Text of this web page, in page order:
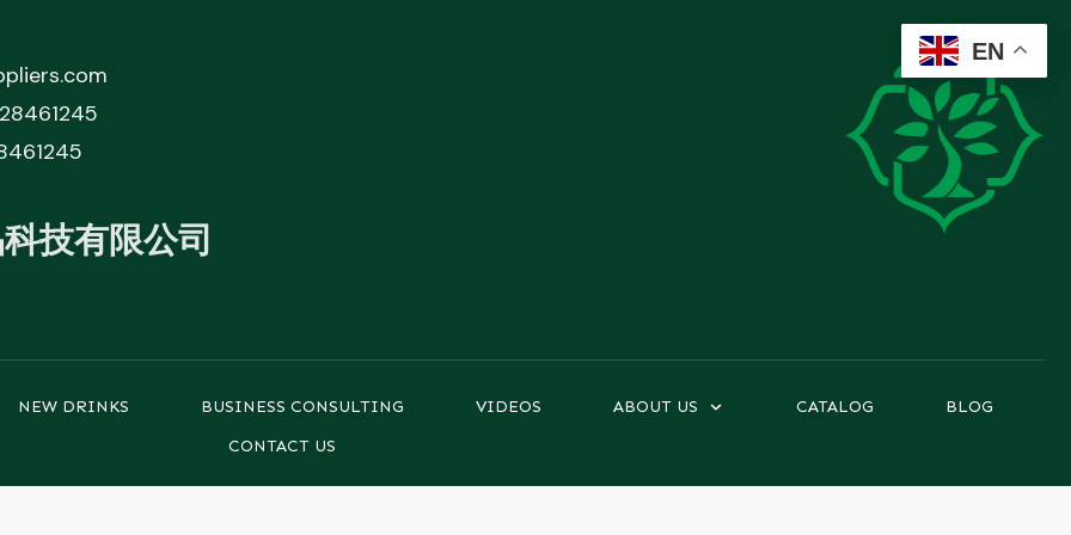
技有限公司
NEW DRINKS BUSINESS CONSULTING VIDEOS ABOUT US CATALOG
BLOG
CONTACT US
EN